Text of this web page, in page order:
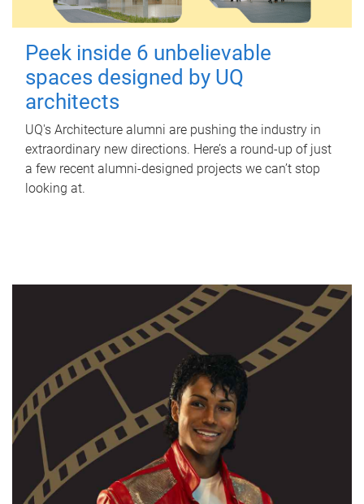
Peek inside 6 unbelievable
spaces designed by UQ
architects
UQ's Architecture alumni are pushing the industry in
extraordinary new directions. Here’s a round-up of just
a few recent alumni-designed projects we can’t stop
looking at.